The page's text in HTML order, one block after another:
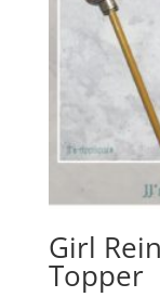
Girl
Topper